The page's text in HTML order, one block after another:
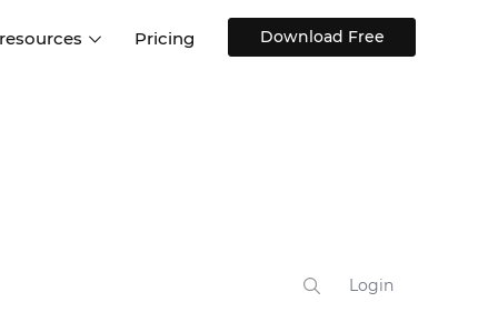
Pricing Download Free
Login